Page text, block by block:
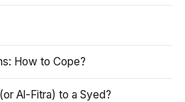
How to Cope?
Al-Fitra) to a Syed?